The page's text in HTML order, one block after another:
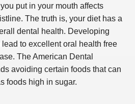
put in your mouth affects
The truth is, your diet has a
dental health. Developing
to excellent oral health free
The American Dental
avoiding certain foods that can
foods high in sugar.